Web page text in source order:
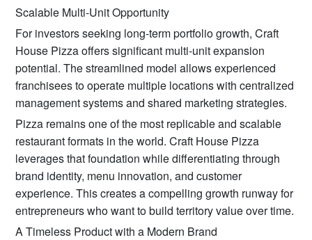
Scalable Multi-Unit Opportunity
For investors seeking long-term portfolio growth, Craft
House Pizza offers significant multi-unit expansion
potential. The streamlined model allows experienced
franchisees to operate multiple locations with centralized
management systems and shared marketing strategies.
Pizza remains one of the most replicable and scalable
restaurant formats in the world. Craft House Pizza
leverages that foundation while differentiating through
brand identity, menu innovation, and customer
experience. This creates a compelling growth runway for
entrepreneurs who want to build territory value over time.
A Timeless Product with a Modern Brand